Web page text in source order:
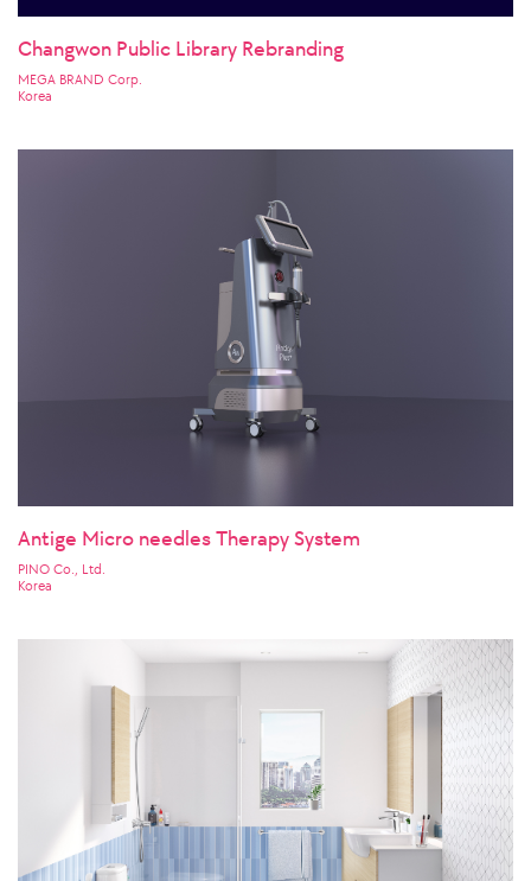
Changwon Public Library Rebranding
MEGA BRAND Corp.
Korea
Antige Micro needles Therapy System
PINO Co., Ltd.
Korea